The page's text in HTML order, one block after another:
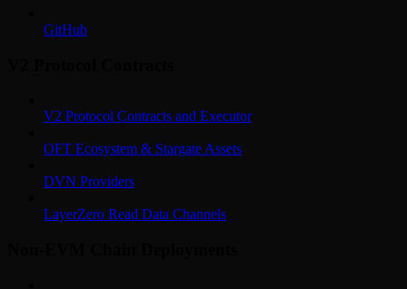
GitHub
V2 Protocol Contracts and Executor
OFT Ecosystem & Stargate Assets
DVN Providers
LayerZero Read Data Channels